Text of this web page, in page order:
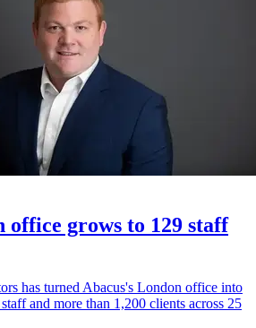
office grows to 129 staff
has turned Abacus's London office into
and more than 1,200 clients across 25